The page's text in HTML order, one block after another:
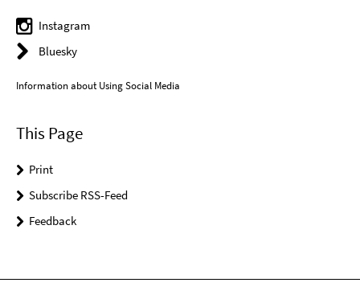
Instagram
Bluesky
Information about Using Social Media
This Page
Print
Subscribe RSS-Feed
Feedback